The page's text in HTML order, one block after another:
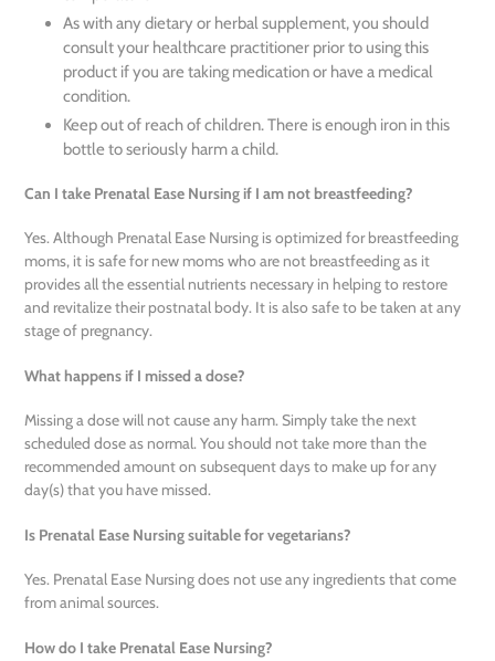
As with any dietary or herbal supplement, you should
consult your healthcare practitioner prior to using this
product if you are taking medication or have a medical
condition.
Keep out of reach of children. There is enough iron in this
bottle to seriously harm a child.
Can I take Prenatal Ease Nursing if I am not breastfeeding?
Yes. Although Prenatal Ease Nursing is optimized for breastfeeding
moms, it is safe for new moms who are not breastfeeding as it
provides all the essential nutrients necessary in helping to restore
and revitalize their postnatal body. It is also safe to be taken at any
stage of pregnancy.
What happens if I missed a dose?
Missing a dose will not cause any harm. Simply take the next
scheduled dose as normal. You should not take more than the
recommended amount on subsequent days to make up for any
day(s) that you have missed.
Is Prenatal Ease Nursing suitable for vegetarians?
Yes. Prenatal Ease Nursing does not use any ingredients that come
from animal sources.
How do I take Prenatal Ease Nursing?